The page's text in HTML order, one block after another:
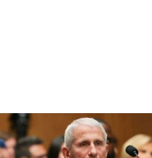
LATEST